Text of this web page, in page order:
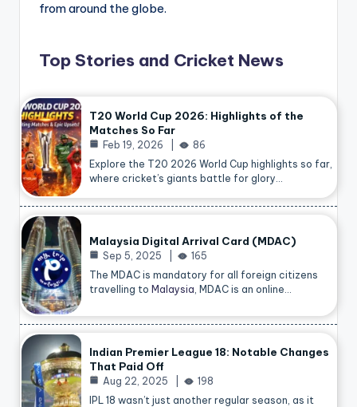
from around the globe.
Top Stories and Cricket News
T20 World Cup 2026: Highlights of the
Matches So Far
Feb 19, 2026
86
Explore the T20 2026 World Cup highlights so far,
where cricket’s giants battle for glory…
Malaysia Digital Arrival Card (MDAC)
Sep 5, 2025
165
The MDAC is mandatory for all foreign citizens
travelling to Malaysia , MDAC is an online…
Indian Premier League 18: Notable Changes
That Paid Off
Aug 22, 2025
198
IPL 18 wasn’t just another regular season, as it